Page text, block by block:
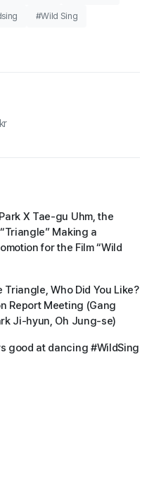
#Wild Sing
X Tae-gu Uhm, the
Making a
for the Film “Wild
Triangle, Who Did You Like?
Report Meeting (Gang
Ji-hyun, Oh Jung-se)
good at dancing #WildSing